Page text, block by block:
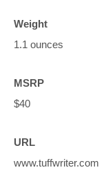
Weight
1.1 ounces
MSRP
$40
URL
www.tuffwriter.com